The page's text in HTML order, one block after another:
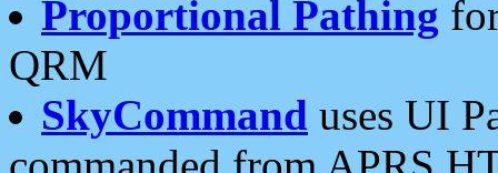
Proportional Pathing
QRM
SkyCommand uses UI